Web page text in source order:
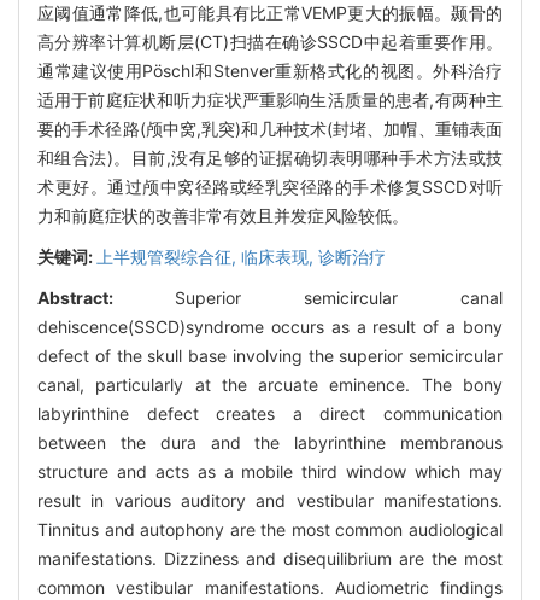
应阈值通常降低,也可能具有比正常VEMP更大的振幅。颞骨的
高分辨率计算机断层(CT)扫描在确诊SSCD中起着重要作用。
通常建议使用Pöschl和Stenver重新格式化的视图。外科治疗
适用于前庭症状和听力症状严重影响生活质量的患者,有两种主
要的手术径路(颅中窝,乳突)和几种技术(封堵、加帽、重铺表面
和组合法)。目前,没有足够的证据确切表明哪种手术方法或技
术更好。通过颅中窝径路或经乳突径路的手术修复SSCD对听
力和前庭症状的改善非常有效且并发症风险较低。
关键词: 上半规管裂综合征, 临床表现, 诊断治疗
Abstract: Superior semicircular canal
dehiscence(SSCD)syndrome occurs as a result of a bony
defect of the skull base involving the superior semicircular
canal, particularly at the arcuate eminence. The bony
labyrinthine defect creates a direct communication
between the dura and the labyrinthine membranous
structure and acts as a mobile third window which may
result in various auditory and vestibular manifestations.
Tinnitus and autophony are the most common audiological
manifestations. Dizziness and disequilibrium are the most
common vestibular manifestations. Audiometric findings